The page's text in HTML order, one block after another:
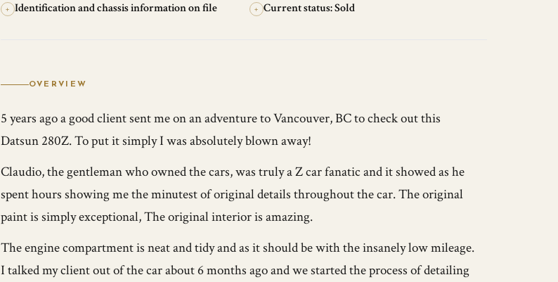
+ Identification and chassis information on file + Current status: Sold
OVERVIEW
5 years ago a good client sent me on an adventure to Vancouver, BC to check out this
Datsun 280Z. To put it simply I was absolutely blown away!
Claudio, the gentleman who owned the cars, was truly a Z car fanatic and it showed as he
spent hours showing me the minutest of original details throughout the car. The original
paint is simply exceptional, The original interior is amazing.
The engine compartment is neat and tidy and as it should be with the insanely low mileage.
I talked my client out of the car about 6 months ago and we started the process of detailing